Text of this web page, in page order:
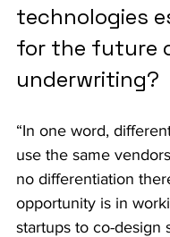
technologies
for the future
underwriting?
“In one word,
use the same
no differentiation
opportunity is in
startups to co-design